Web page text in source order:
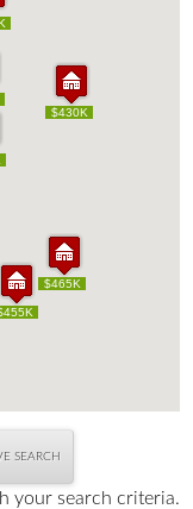
$430K
$465K
$430K
$465K
SEARCH
your search criteria.